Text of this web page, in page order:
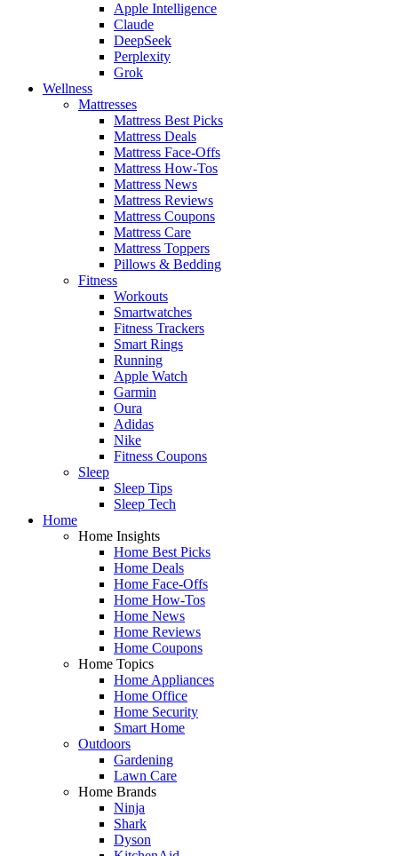
Apple Intelligence
Claude
DeepSeek
Perplexity
Grok
Wellness
Mattresses
Mattress Best Picks
Mattress Deals
Mattress Face-Offs
Mattress How-Tos
Mattress News
Mattress Reviews
Mattress Coupons
Mattress Care
Mattress Toppers
Pillows & Bedding
Fitness
Workouts
Smartwatches
Fitness Trackers
Smart Rings
Running
Apple Watch
Garmin
Oura
Adidas
Nike
Fitness Coupons
Sleep
Sleep Tips
Sleep Tech
Home
Home Insights
Home Best Picks
Home Deals
Home Face-Offs
Home How-Tos
Home News
Home Reviews
Home Coupons
Home Topics
Home Appliances
Home Office
Home Security
Smart Home
Outdoors
Gardening
Lawn Care
Home Brands
Ninja
Shark
Dyson